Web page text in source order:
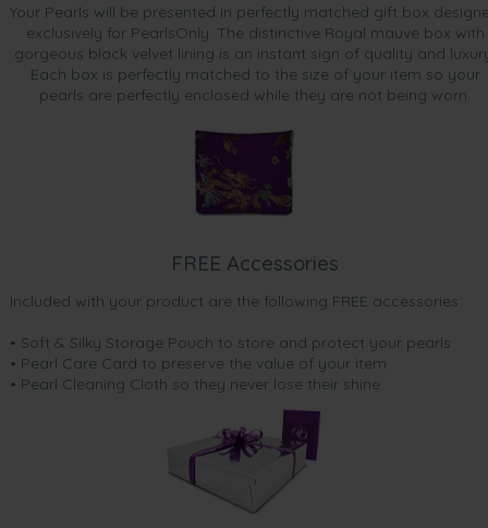
Your Pearls will be presented in perfectly matched gift box
exclusively for PearlsOnly. The distinctive Royal mauve box with
gorgeous black velvet lining is an instant sign of quality and
Each box is perfectly matched to the size of your item so your
pearls are perfectly enclosed while they are not being worn.
FREE Accessories
Included with your product are the following FREE accessories:
• Soft & Silky Storage Pouch to store and protect your pearls
• Pearl Care Card to preserve the value of your item
• Pearl Cleaning Cloth so they never lose their shine.